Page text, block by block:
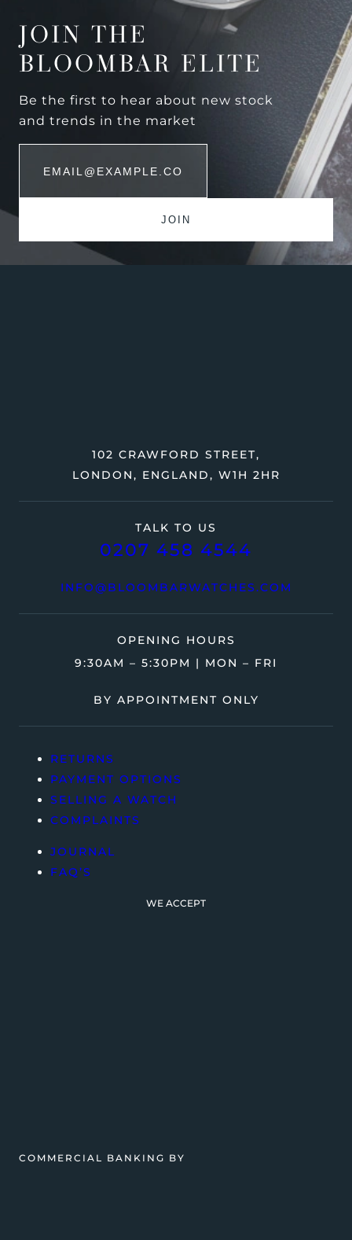
JOIN THE
BLOOMBAR ELITE
Be the first to hear about new stock
and trends in the market
TALK TO US
0207 458 4544
INFO@BLOOMBARWATCHES.COM
102 CRAWFORD STREET,
LONDON, ENGLAND, W1H 2HR
OPENING HOURS
9:30AM – 5:30PM | MON – FRI
BY APPOINTMENT ONLY
RETURNS
PAYMENT OPTIONS
SELLING A WATCH
COMPLAINTS
JOURNAL
FAQ’S
WE ACCEPT
COMMERCIAL BANKING BY